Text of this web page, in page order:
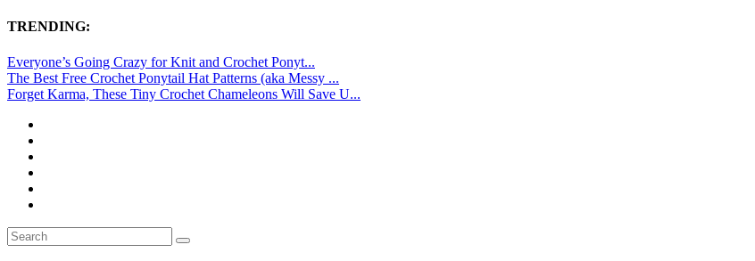
TRENDING:
Everyone’s Going Crazy for Knit and Crochet Ponyt...
The Best Free Crochet Ponytail Hat Patterns (aka Messy ...
Forget Karma, These Tiny Crochet Chameleons Will Save U...